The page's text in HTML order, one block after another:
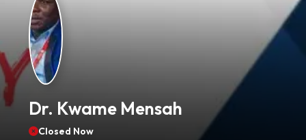
Dr. Kwame Mensah
Closed Now